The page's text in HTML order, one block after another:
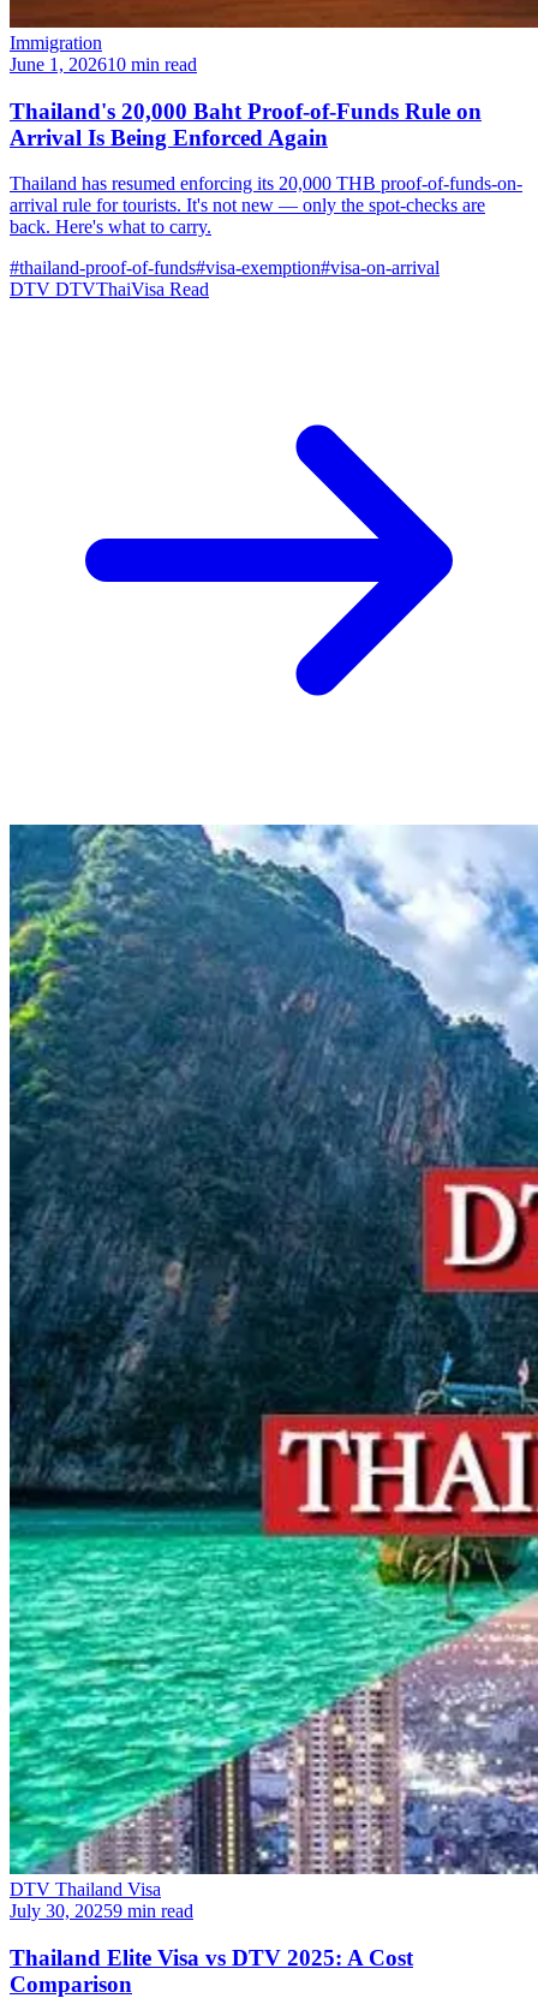
Immigration
June 1, 202610 min read
Thailand's 20,000 Baht Proof-of-Funds Rule on
Arrival Is Being Enforced Again
Thailand has resumed enforcing its 20,000 THB proof-of-funds-on-
arrival rule for tourists. It's not new — only the spot-checks are
back. Here's what to carry.
#thailand-proof-of-funds#visa-exemption#visa-on-arrival
DTV DTVThaiVisa Read
DTV Thailand Visa
July 30, 20259 min read
Thailand Elite Visa vs DTV 2025: A Cost
Comparison